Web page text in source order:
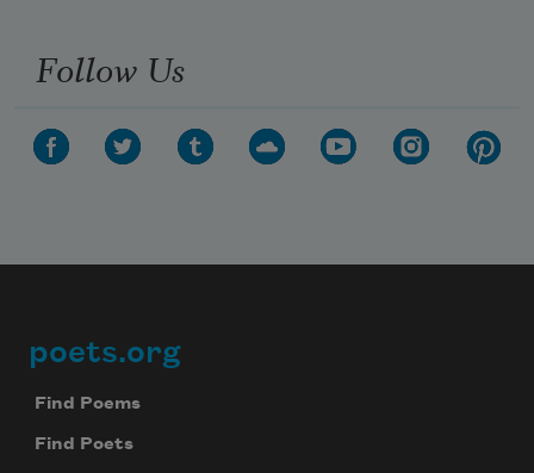
Follow Us
Footer
poets.org
Find Poems
Find Poets